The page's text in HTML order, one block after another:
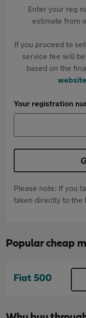
Enter your reg
estimate from
If you proceed to
service fee will
based on the
website
Your registration
Please note: If you
taken directly to the
Popular cheap
Fiat 500